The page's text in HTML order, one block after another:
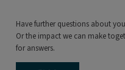
Have further questions about
Or the impact we can make
for answers.